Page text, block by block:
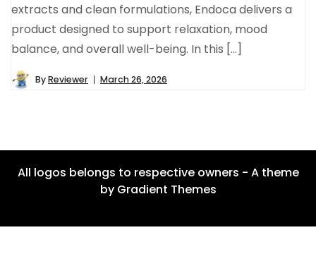
extracts and clean formulations, Endoca delivers a
product designed to support relaxation, mood
balance, and overall well-being. In this […]
ByReviewer March 26, 2026
All logos belongs to respective owners - A theme
by Gradient Themes